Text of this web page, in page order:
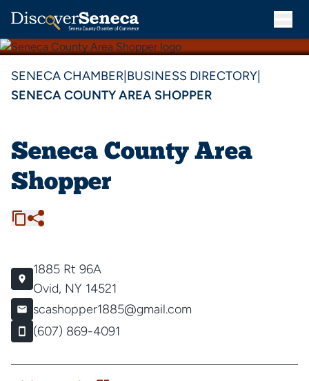
SENECA CHAMBER BUSINESS DIRECTORY
SENECA COUNTY AREA SHOPPER
Seneca County Area
Shopper
1885 Rt 96A
Ovid, NY 14521
scashopper1885@gmail.com
(607) 869-4091